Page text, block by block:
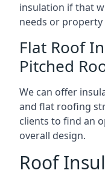
insulation if that
needs or
Flat Roof
Pitched
We can offer
and flat roofing
clients to find an
overall design.
Roof